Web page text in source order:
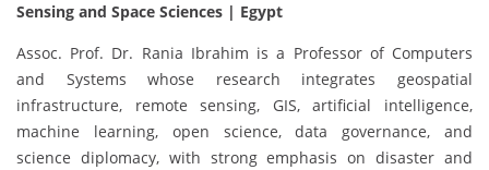
Sensing and Space Sciences | Egypt
Assoc. Prof. Dr. Rania Ibrahim is a Professor of Computers
and Systems whose research integrates geospatial
infrastructure, remote sensing, GIS, artificial intelligence,
machine learning, open science, data governance, and
science diplomacy, with strong emphasis on disaster and